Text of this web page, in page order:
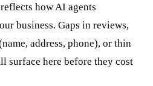
how AI agents
business. Gaps in reviews,
address, phone), or thin
surface here before they cost